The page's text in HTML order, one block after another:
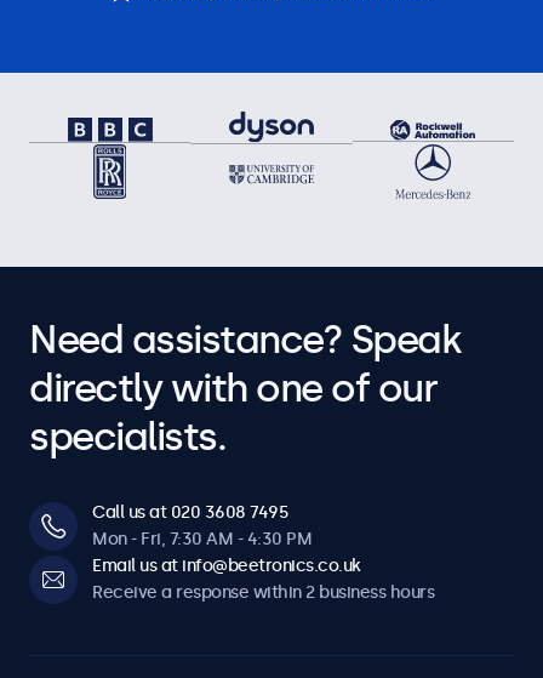
Need assistance? Speak
directly with one of our
specialists.
Call us at 020 3608 7495
Mon - Fri, 7:30 AM - 4:30 PM
Email us at info@beetronics.co.uk
Receive a response within 2 business hours